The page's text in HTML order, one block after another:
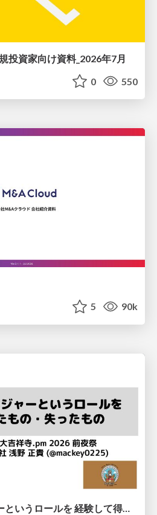
投資家向け資料_2026年7月
0 550
5 90k
人生初のマネージャーというロールを 経験して得たもの・失ったもの / Reflections on My First Manager Role